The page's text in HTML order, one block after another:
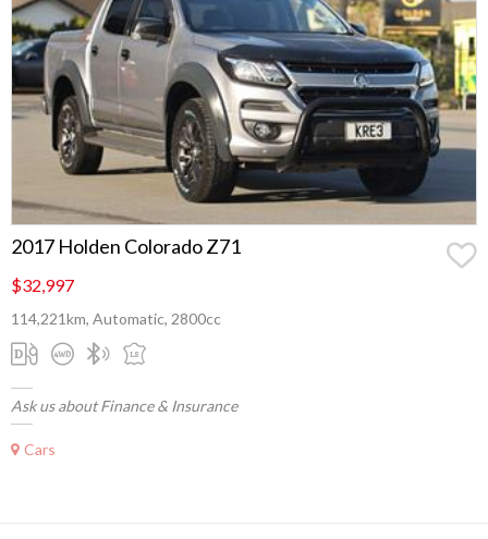
2017 Holden Colorado Z71
$32,997
114,221km, Automatic, 2800cc
Ask us about Finance & Insurance
Cars